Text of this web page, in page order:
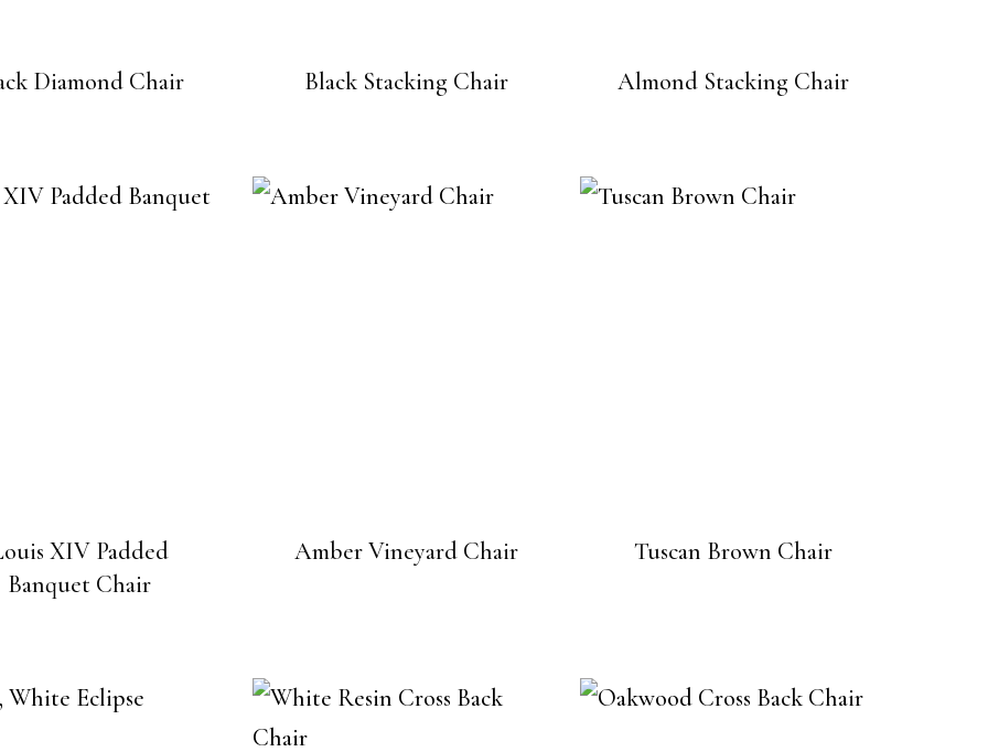
Diamond Chair Black Stacking Chair Almond Stacking Chair
XIV Padded
Banquet Chair
Amber Vineyard Chair Tuscan Brown Chair